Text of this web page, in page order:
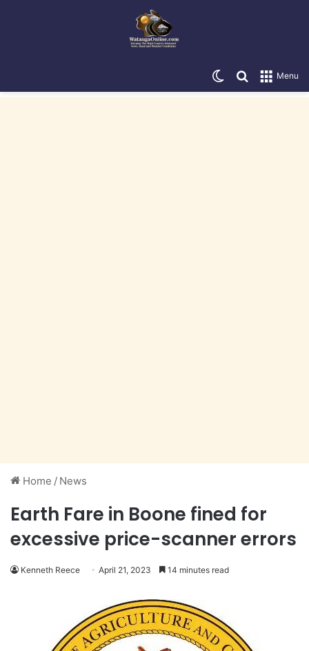
Menu
Search for
Switch skin
Home / News
Earth Fare in Boone fined for
excessive price-scanner errors
Kenneth Reece April 21, 2023 14 minutes read